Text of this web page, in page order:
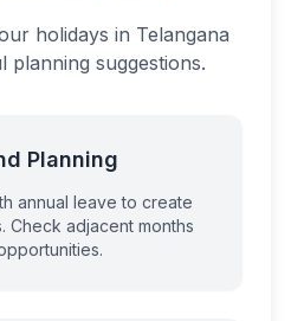
holidays in Telangana
planning suggestions.
Planning
annual leave to create
adjacent months